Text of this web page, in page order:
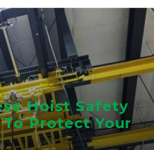
Hoist Safety
Protect Your